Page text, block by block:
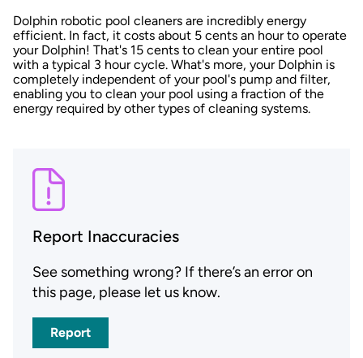
Dolphin robotic pool cleaners are incredibly energy
efficient. In fact, it costs about 5 cents an hour to operate
your Dolphin! That's 15 cents to clean your entire pool
with a typical 3 hour cycle. What's more, your Dolphin is
completely independent of your pool's pump and filter,
enabling you to clean your pool using a fraction of the
energy required by other types of cleaning systems.
Report Inaccuracies
See something wrong? If there’s an error on
this page, please let us know.
Report